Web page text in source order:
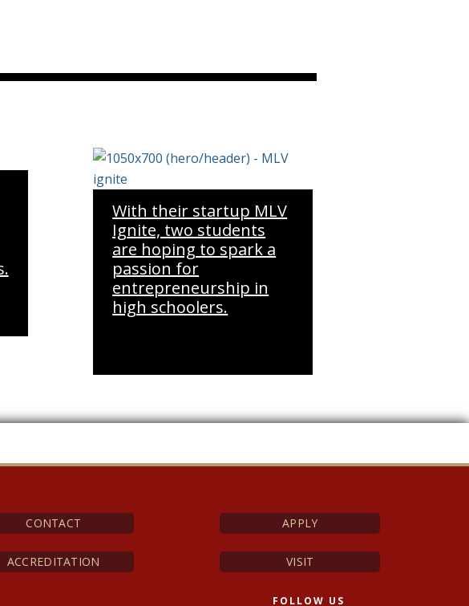
With their startup MLV
Ignite, two students
are hoping to spark a
passion for
entrepreneurship in
high schoolers.
CONTACT
ACCREDITATION
APPLY
VISIT
FOLLOW US